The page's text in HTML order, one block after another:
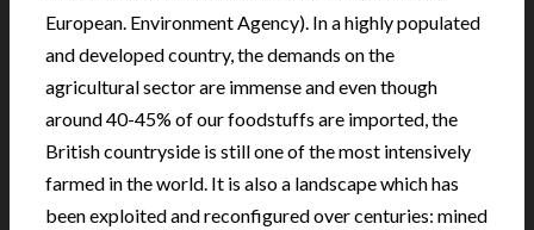
European. Environment Agency). In a highly populated
and developed country, the demands on the
agricultural sector are immense and even though
around 40-45% of our foodstuffs are imported, the
British countryside is still one of the most intensively
farmed in the world. It is also a landscape which has
been exploited and reconfigured over centuries: mined